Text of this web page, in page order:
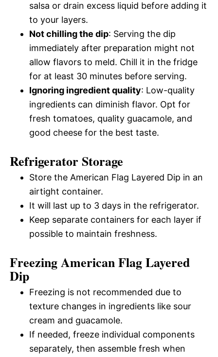
salsa or drain excess liquid before adding it
to your layers.
Not chilling the dip: Serving the dip
immediately after preparation might not
allow flavors to meld. Chill it in the fridge
for at least 30 minutes before serving.
Ignoring ingredient quality: Low-quality
ingredients can diminish flavor. Opt for
fresh tomatoes, quality guacamole, and
good cheese for the best taste.
Refrigerator Storage
Store the American Flag Layered Dip in an
airtight container.
It will last up to 3 days in the refrigerator.
Keep separate containers for each layer if
possible to maintain freshness.
Freezing American Flag Layered
Dip
Freezing is not recommended due to
texture changes in ingredients like sour
cream and guacamole.
If needed, freeze individual components
separately, then assemble fresh when